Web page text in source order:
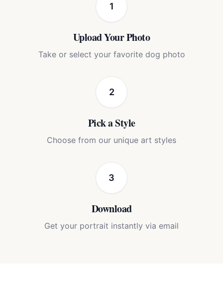
1
Upload Your Photo
Take or select your favorite dog photo
2
Pick a Style
Choose from our unique art styles
3
Download
Get your portrait instantly via email